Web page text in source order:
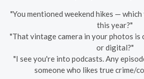
"You mentioned weekend hikes —
this year?"
"That vintage camera in your photos is
or digital?"
"I see you're into podcasts. Any
someone who likes true crime/